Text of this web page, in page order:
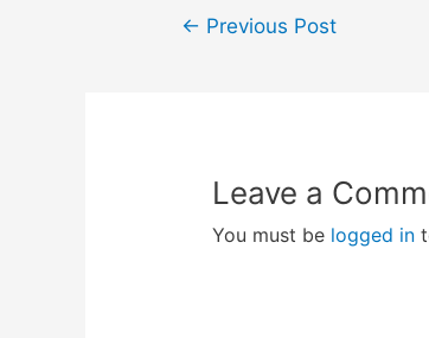
Post← Previous Post
Leave a
You must be logged in